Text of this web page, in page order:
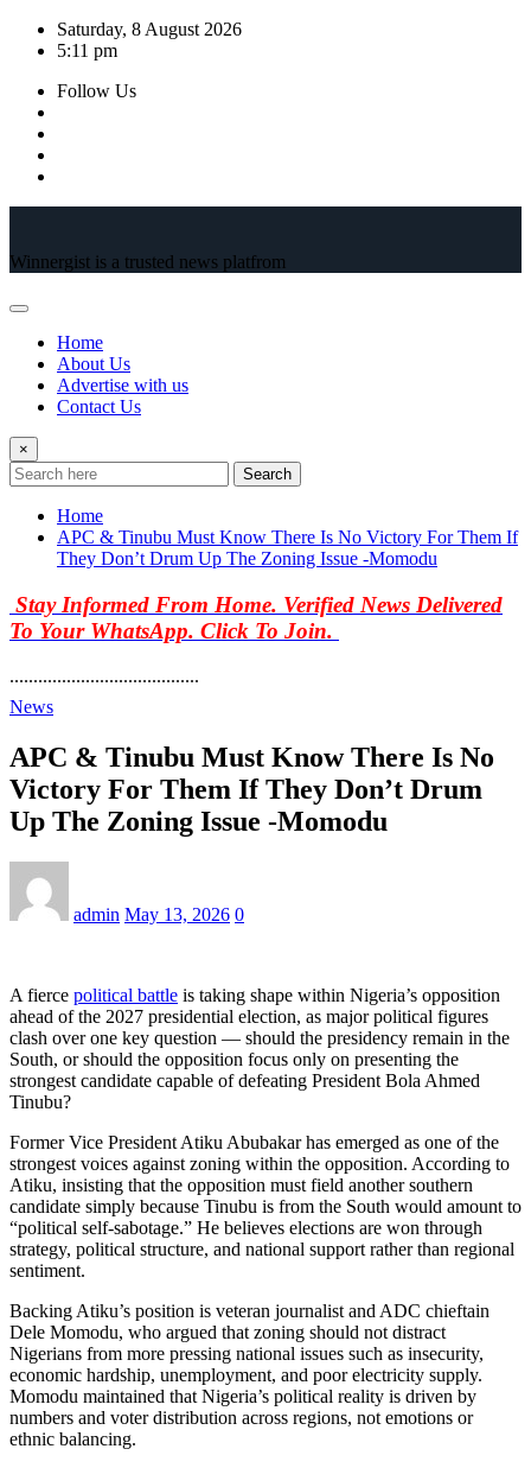
Skip
Saturday, 8 August 2026
5:11 pm
Follow Us
Winnergist is a trusted news platfrom
Home
About Us
Advertise with us
Contact Us
×
Search
Home
APC & Tinubu Must Know There Is No Victory For Them If
They Don’t Drum Up The Zoning Issue -Momodu
Stay Informed From Home. Verified News Delivered
To Your WhatsApp. Click To Join.
........................................
News
APC & Tinubu Must Know There Is No
Victory For Them If They Don’t Drum
Up The Zoning Issue -Momodu
admin May 13, 2026 0
A fierce political battle is taking shape within Nigeria’s opposition
ahead of the 2027 presidential election, as major political figures
clash over one key question — should the presidency remain in the
South, or should the opposition focus only on presenting the
strongest candidate capable of defeating President Bola Ahmed
Tinubu?
Former Vice President Atiku Abubakar has emerged as one of the
strongest voices against zoning within the opposition. According to
Atiku, insisting that the opposition must field another southern
candidate simply because Tinubu is from the South would amount to
“political self-sabotage.” He believes elections are won through
strategy, political structure, and national support rather than regional
sentiment.
Backing Atiku’s position is veteran journalist and ADC chieftain
Dele Momodu, who argued that zoning should not distract
Nigerians from more pressing national issues such as insecurity,
economic hardship, unemployment, and poor electricity supply.
Momodu maintained that Nigeria’s political reality is driven by
numbers and voter distribution across regions, not emotions or
ethnic balancing.